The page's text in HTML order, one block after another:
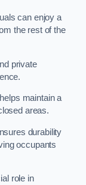
can enjoy a
the rest of the
private
maintain a
areas.
durability
occupants
role in